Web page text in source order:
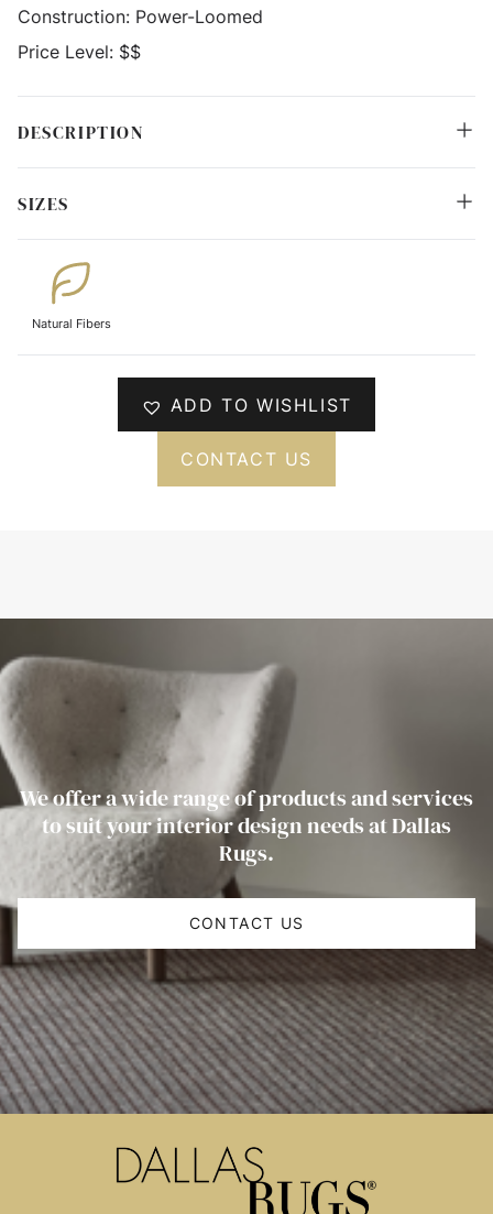
Construction: Power-Loomed
Price Level: $$
DESCRIPTION
SIZES
Natural Fibers
ADD TO WISHLIST
CONTACT US
We offer a wide range of products and services
to suit your interior design needs at Dallas
Rugs.
CONTACT US